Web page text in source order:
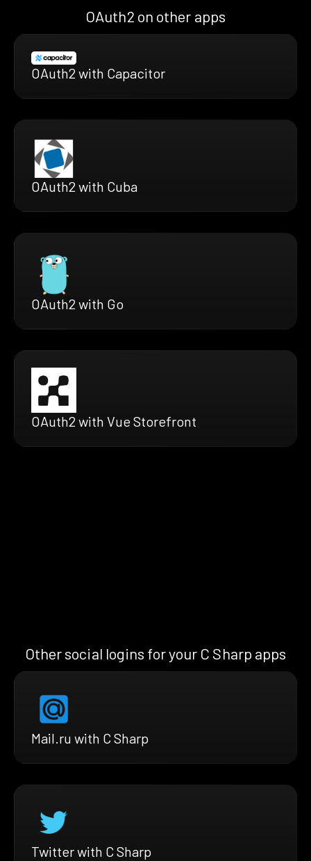
OAuth2 on other apps
OAuth2 with Capacitor
OAuth2 with Cuba
OAuth2 with Go
OAuth2 with Vue Storefront
Other social logins for your C Sharp apps
Mail.ru with C Sharp
Twitter with C Sharp